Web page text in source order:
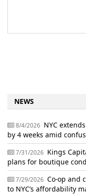
NEWS
8/4/2026 NYC
by 4 weeks amid
7/31/2026 Kings
plans for boutique
7/29/2026 Co-op and
to NYC’s affordability